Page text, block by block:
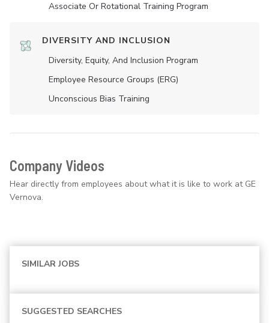
Associate Or Rotational Training Program
DIVERSITY AND INCLUSION
Diversity, Equity, And Inclusion Program
Employee Resource Groups (ERG)
Unconscious Bias Training
Company Videos
Hear directly from employees about what it is like to work at GE
Vernova.
SIMILAR JOBS
SUGGESTED SEARCHES